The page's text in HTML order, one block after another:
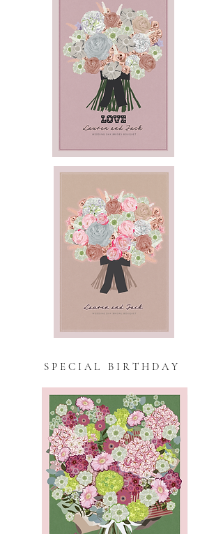
S P E C I A L B I R T H D A Y